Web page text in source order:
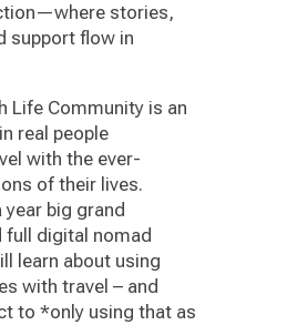
stories,
support flow in
Life Community is an
real people
with the ever-
of their lives.
year big grand
full digital nomad
learn about using
with travel – and
to *only using that as